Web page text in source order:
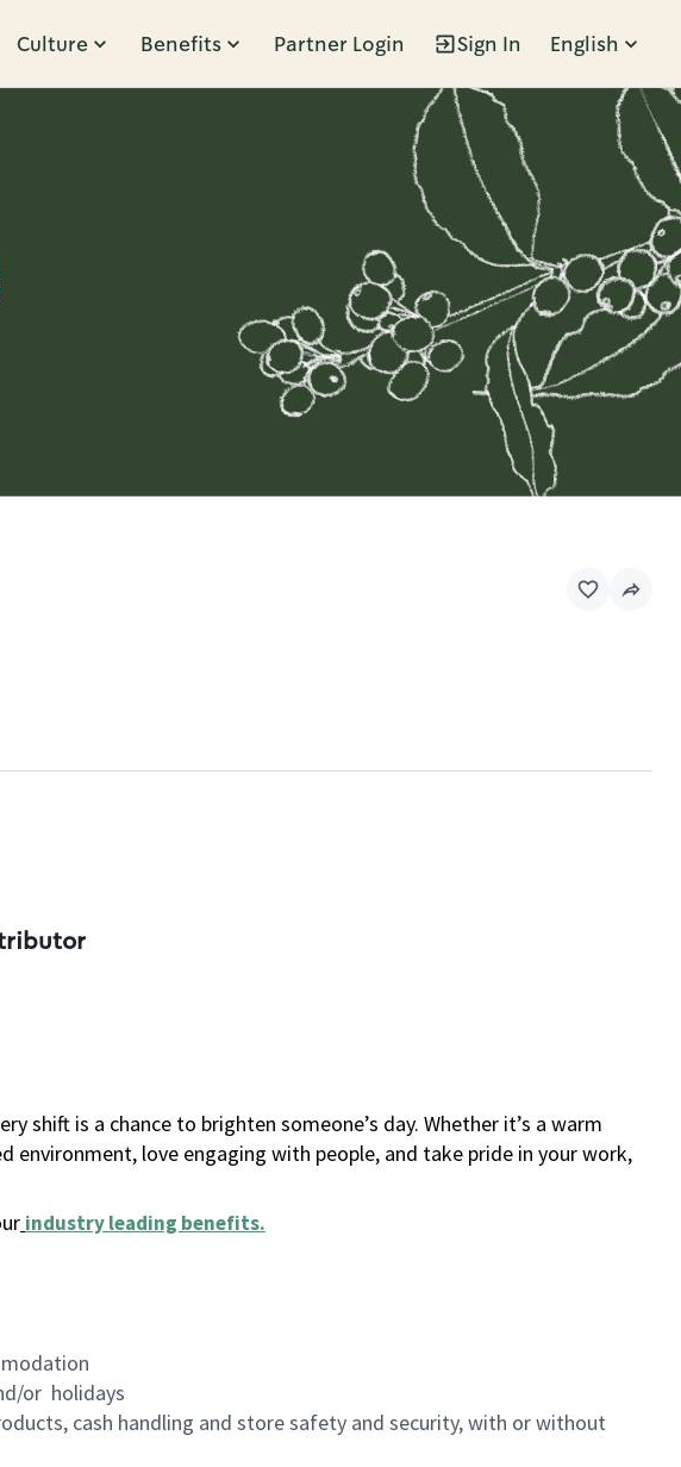
Culture Benefits Partner Login Sign In English
shift is a chance to brighten someone’s day. Whether it’s a warm
environment, love engaging with people, and take pride in your work,
industry leading benefits.
or holidays
cash handling and store safety and security, with or without